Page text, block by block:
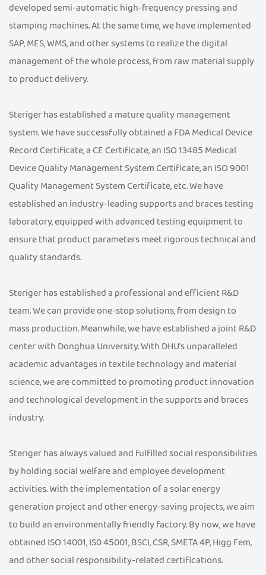
developed semi-automatic high-frequency pressing and
stamping machines. At the same time, we have implemented
SAP, MES, WMS, and other systems to realize the digital
management of the whole process, from raw material supply
to product delivery.
Steriger has established a mature quality management
system. We have successfully obtained a FDA Medical Device
Record Certificate, a CE Certificate, an ISO 13485 Medical
Device Quality Management System Certificate, an ISO 9001
Quality Management System Certificate, etc. We have
established an industry-leading supports and braces testing
laboratory, equipped with advanced testing equipment to
ensure that product parameters meet rigorous technical and
quality standards.
Steriger has established a professional and efficient R&D
team. We can provide one-stop solutions, from design to
mass production. Meanwhile, we have established a joint R&D
center with Donghua University. With DHU's unparalleled
academic advantages in textile technology and material
science, we are committed to promoting product innovation
and technological development in the supports and braces
industry.
Steriger has always valued and fulfilled social responsibilities
by holding social welfare and employee development
activities. With the implementation of a solar energy
generation project and other energy-saving projects, we aim
to build an environmentally friendly factory. By now, we have
obtained ISO 14001, IS0 45001, BSCI, CSR, SMETA 4P, Higg Fem,
and other social responsibility-related certifications.